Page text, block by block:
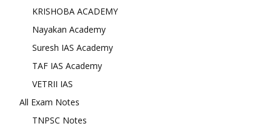
KRISHOBA ACADEMY
Nayakan Academy
Suresh IAS Academy
TAF IAS Academy
VETRII IAS
All Exam Notes
TNPSC Notes